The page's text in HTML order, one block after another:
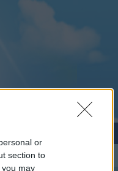
or
section to
may